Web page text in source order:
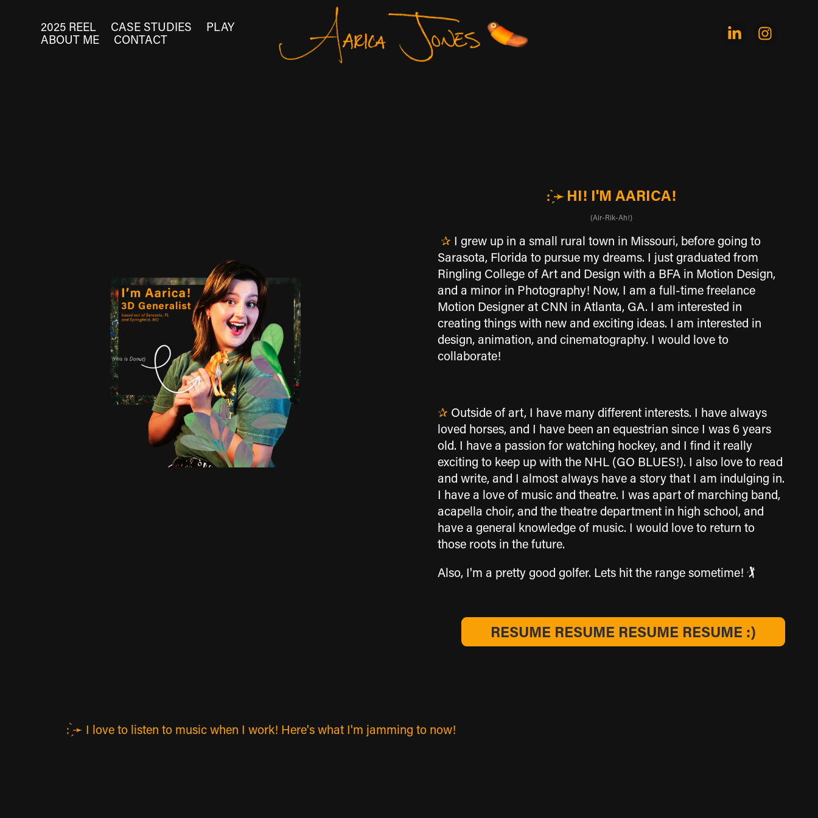
2025 REEL CASE STUDIES
PLAY
ABOUT ME
CONTACT
: ̗̀➛ HI! I'M AARICA!
(Air-Rik-Ah!)
✰ I grew up in a small rural town in Missouri, before going to
Sarasota, Florida to pursue my dreams. I just graduated from
Ringling College of Art and Design with a BFA in Motion Design,
and a minor in Photography! Now, I am a full-time freelance
Motion Designer at CNN in Atlanta, GA. I am interested in
creating things with new and exciting ideas. I am interested in
design, animation, and cinematography. I would love to
collaborate!
✰ Outside of art, I have many different interests. I have always
loved horses, and I have been an equestrian since I was 6 years
old. I have a passion for watching hockey, and I find it really
exciting to keep up with the NHL (GO BLUES!). I also love to read
and write, and I almost always have a story that I am indulging in.
I have a love of music and theatre. I was apart of marching band,
acapella choir, and the theatre department in high school, and
have a general knowledge of music. I would love to return to
those roots in the future.
Also, I'm a pretty good golfer. Lets hit the range sometime! 🏌️​​​​​​​
RESUME RESUME RESUME RESUME :)
: ̗̀➛ I love to listen to music when I work! Here's what I'm jamming to now!